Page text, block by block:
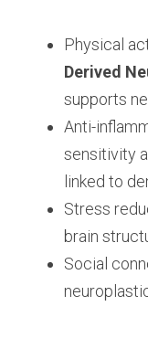
Physical
Derived
supports
Anti-
sensitivity
linked to
Stress
brain
Social